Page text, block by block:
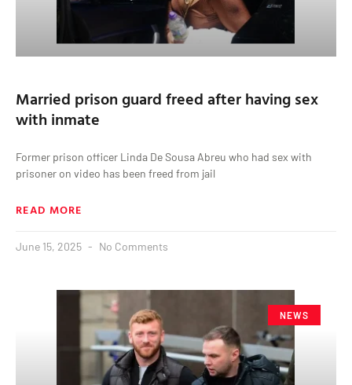
Married prison guard freed after having sex
with inmate
Former prison officer Linda De Sousa Abreu who had sex with
prisoner on video has been freed from jail
READ MORE
June 15, 2025 No Comments
NEWS